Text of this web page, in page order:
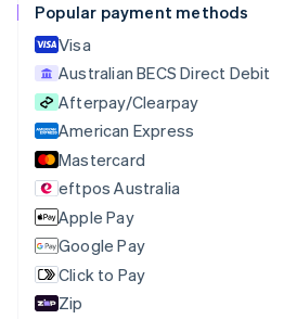
Popular payment methods
Visa
Australian BECS Direct Debit
Afterpay/Clearpay
American Express
Mastercard
eftpos Australia
Apple Pay
Google Pay
Click to Pay
Zip
Croatia
English
Cyprus
English
Czech Republic
English
Denmark
English
Estonia
English
Finland
EnglishSvenska
France
Français